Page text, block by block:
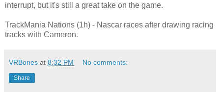
interrupt, but it's still a great take on the game.
TrackMania Nations (1h) - Nascar races after drawing racing
tracks with Cameron.
VRBones at 8:32 PM No comments:
Share